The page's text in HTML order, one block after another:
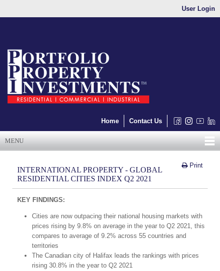
User Login
Home Contact Us
MENU
Print
INTERNATIONAL PROPERTY - GLOBAL
RESIDENTIAL CITIES INDEX Q2 2021
KEY FINDINGS:
Cities are now outpacing their national housing markets with
prices rising by 9.8% on average in the year to Q2 2021, this
compares to average of 9.2% across 55 countries and
territories
The Canadian city of Halifax leads the rankings with prices
rising 30.8% in the year to Q2 2021